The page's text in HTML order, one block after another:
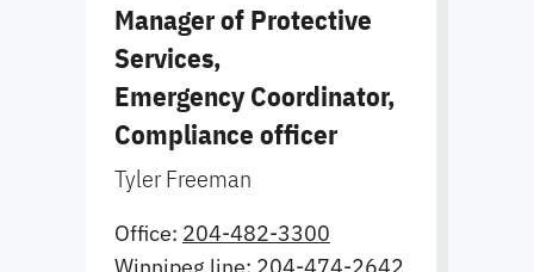
Manager of Protective
Services,
Emergency Coordinator,
Compliance officer
Tyler Freeman
Office: 204-482-3300